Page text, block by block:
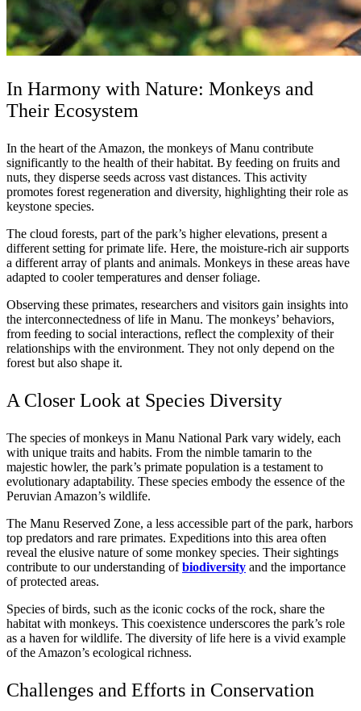
In Harmony with Nature: Monkeys and
Their Ecosystem
In the heart of the Amazon, the monkeys of Manu contribute
significantly to the health of their habitat. By feeding on fruits and
nuts, they disperse seeds across vast distances. This activity
promotes forest regeneration and diversity, highlighting their role as
keystone species.
The cloud forests, part of the park’s higher elevations, present a
different setting for primate life. Here, the moisture-rich air supports
a different array of plants and animals. Monkeys in these areas have
adapted to cooler temperatures and denser foliage.
Observing these primates, researchers and visitors gain insights into
the interconnectedness of life in Manu. The monkeys’ behaviors,
from feeding to social interactions, reflect the complexity of their
relationships with the environment. They not only depend on the
forest but also shape it.
A Closer Look at Species Diversity
The species of monkeys in Manu National Park vary widely, each
with unique traits and habits. From the nimble tamarin to the
majestic howler, the park’s primate population is a testament to
evolutionary adaptability. These species embody the essence of the
Peruvian Amazon’s wildlife.
The Manu Reserved Zone, a less accessible part of the park, harbors
top predators and rare primates. Expeditions into this area often
reveal the elusive nature of some monkey species. Their sightings
contribute to our understanding ofbiodiversity and the importance
of protected areas.
Species of birds, such as the iconic cocks of the rock, share the
habitat with monkeys. This coexistence underscores the park’s role
as a haven for wildlife. The diversity of life here is a vivid example
of the Amazon’s ecological richness.
Challenges and Efforts in Conservation